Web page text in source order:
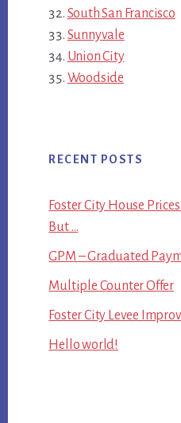
South San Francisco
Sunnyvale
Union City
Woodside
RECENT POSTS
Foster City House
But …
GPM – Graduated
Multiple Counter Offer
Foster City Levee
Hello world!